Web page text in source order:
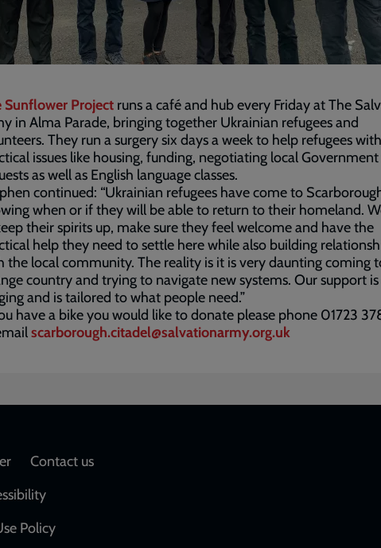
Sunflower Project runs a café and hub every Friday at The
in Alma Parade, bringing together Ukrainian refugees and
They run a surgery six days a week to help refugees with
issues like housing, funding, negotiating local Government
as well as English language classes.
continued: “Ukrainian refugees have come to
when or if they will be able to return to their homeland.
their spirits up, make sure they feel welcome and have the
help they need to settle here while also building
the local community. The reality is it is very daunting coming
country and trying to navigate new systems. Our support
and is tailored to what people need.”
have a bike you would like to donate please phone 01723
scarborough.citadel@salvationarmy.org.uk
Contact us
Policy